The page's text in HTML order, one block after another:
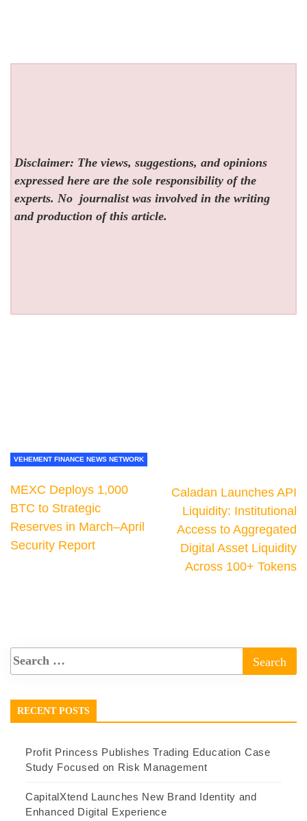
Disclaimer: The views, suggestions, and opinions
expressed here are the sole responsibility of the
experts. No journalist was involved in the writing
and production of this article.
VEHEMENT FINANCE NEWS NETWORK
MEXC Deploys 1,000
BTC to Strategic
Reserves in March–April
Security Report
Caladan Launches API
Liquidity: Institutional
Access to Aggregated
Digital Asset Liquidity
Across 100+ Tokens
RECENT POSTS
Profit Princess Publishes Trading Education Case
Study Focused on Risk Management
CapitalXtend Launches New Brand Identity and
Enhanced Digital Experience